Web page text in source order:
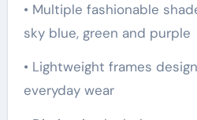
• Multiple fashionable
sky blue, green and purple
• Lightweight frames
everyday wear